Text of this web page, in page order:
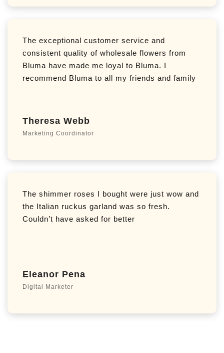
The exceptional customer service and
consistent quality of wholesale flowers from
Bluma have made me loyal to Bluma. I
recommend Bluma to all my friends and family
Theresa Webb
Marketing Coordinator
The shimmer roses I bought were just wow and
the Italian ruckus garland was so fresh.
Couldn’t have asked for better
Eleanor Pena
Digital Marketer